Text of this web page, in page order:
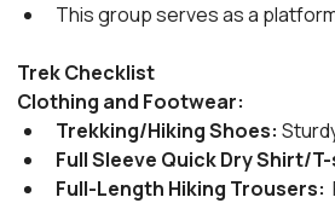
This group serves as a
Trek Checklist
Clothing and Footwear:
Trekking/Hiking Shoes:
Full Sleeve Quick Dry Shirt/
Full-Length Hiking Trousers: